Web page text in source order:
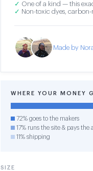
✓ One of a kind — this
✓ Non-toxic dyes,
Made by
WHERE YOUR MONEY
72% goes to the makers
17% runs the site & pays
11% shipping
SIZE